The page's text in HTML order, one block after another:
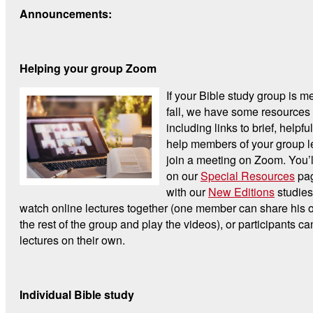
Announcements:
Helping your group Zoom
If your Bible study group is
fall, we have some
including links to brief,
help members of your group
join a meeting on Zoom.
on ourSpecial Resources
with ourNew Editions
watch online lectures together (one member can share his
the rest of the group and play the videos), or participants
lectures on their own.
Individual Bible study